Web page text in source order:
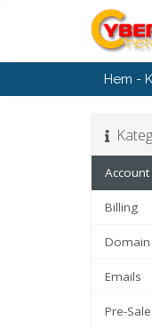
Hem -
Account
Billing
Domain
Emails
Pre-